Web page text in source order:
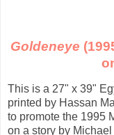
Goldeneye
This is a 27" x 39"
printed by Hassan
to promote the 1995
on a story by